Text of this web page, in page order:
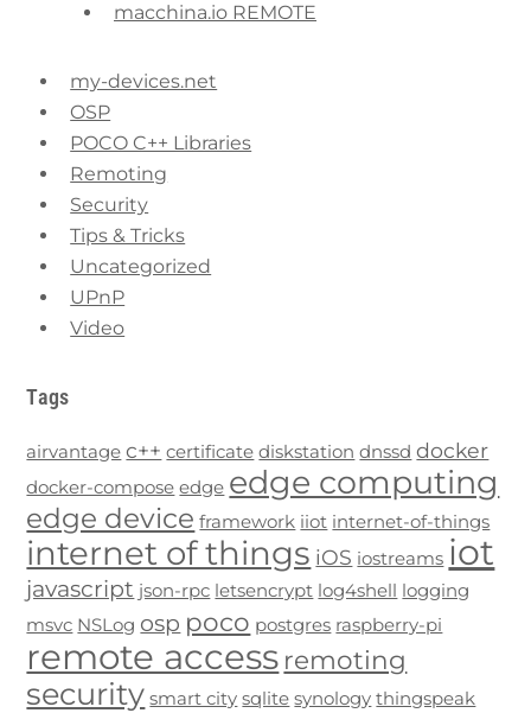
macchina.io REMOTE
my-devices.net
OSP
POCO C++ Libraries
Remoting
Security
Tips & Tricks
Uncategorized
UPnP
Video
Tags
airvantage c++ certificate diskstation dnssd docker
docker-compose edge edge computing
edge device framework iiot internet-of-things
internet of things iOS iostreams iot
javascript json-rpc letsencrypt log4shell logging
msvc NSLog osp poco postgres raspberry-pi
remote access remoting
security smart city sqlite synology thingspeak